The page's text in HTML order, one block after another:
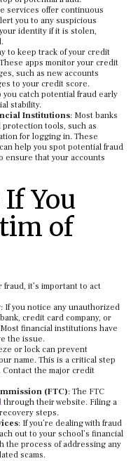
services offer continuous
you to any suspicious
identity if it is stolen,
to keep track of your credit
apps monitor your credit
such as new accounts
to your credit score.
catch potential fraud early
stability.
Institutions: Most banks
tools, such as
for logging in. These
help you spot potential fraud
ensure that your accounts
You
of
it’s important to act
: If you notice any unauthorized
credit card company, or
financial institutions have
the issue.
or lock can prevent
name. This is a critical step
the major credit
(FTC): The FTC
through their website. Filing a
steps.
: If you’re dealing with fraud
out to your school’s financial
the process of addressing any
scams.